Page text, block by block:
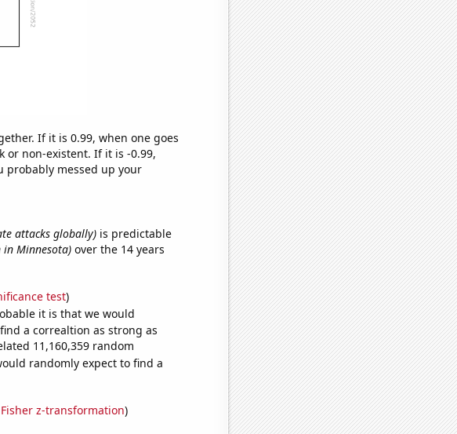
If it is 0.99, when one goes
or non-existent. If it is -0.99,
probably messed up your
attacks globally)is predictable
in Minnesota)over the 14 years
test)
it is that we would
a correaltion as strong as
11,160,359 random
randomly expect to find a
Fisher z-transformation)